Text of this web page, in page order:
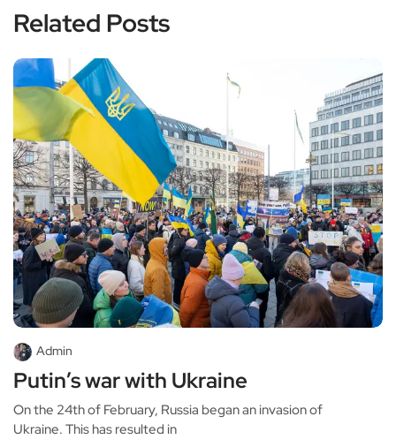
Related Posts
Admin
Putin’s war with Ukraine
On the 24th of February, Russia began an invasion of
Ukraine. This has resulted in